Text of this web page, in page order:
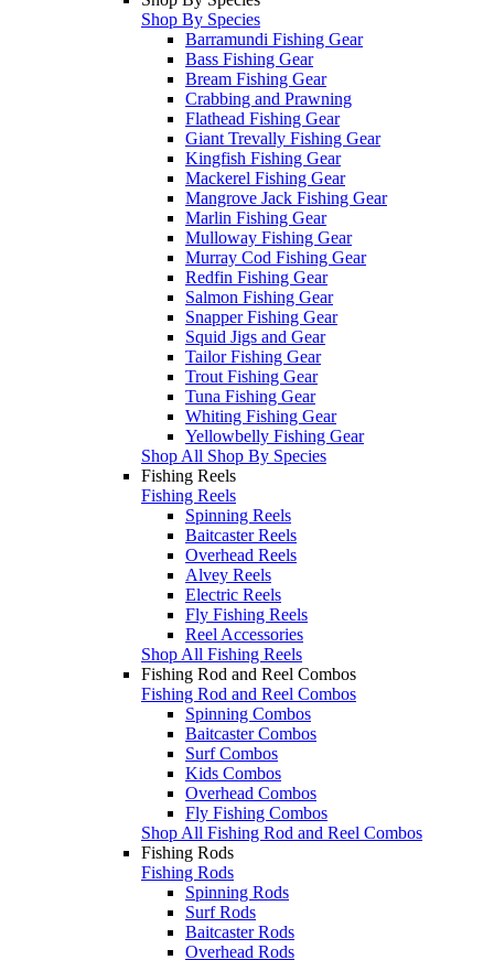
Shop By Species
Barramundi Fishing Gear
Bass Fishing Gear
Bream Fishing Gear
Crabbing and Prawning
Flathead Fishing Gear
Giant Trevally Fishing Gear
Kingfish Fishing Gear
Mackerel Fishing Gear
Mangrove Jack Fishing Gear
Marlin Fishing Gear
Mulloway Fishing Gear
Murray Cod Fishing Gear
Redfin Fishing Gear
Salmon Fishing Gear
Snapper Fishing Gear
Squid Jigs and Gear
Tailor Fishing Gear
Trout Fishing Gear
Tuna Fishing Gear
Whiting Fishing Gear
Yellowbelly Fishing Gear
Shop All Shop By Species
Fishing Reels
Fishing Reels
Spinning Reels
Baitcaster Reels
Overhead Reels
Alvey Reels
Electric Reels
Fly Fishing Reels
Reel Accessories
Shop All Fishing Reels
Fishing Rod and Reel Combos
Fishing Rod and Reel Combos
Spinning Combos
Baitcaster Combos
Surf Combos
Kids Combos
Overhead Combos
Fly Fishing Combos
Shop All Fishing Rod and Reel Combos
Fishing Rods
Fishing Rods
Spinning Rods
Surf Rods
Baitcaster Rods
Overhead Rods